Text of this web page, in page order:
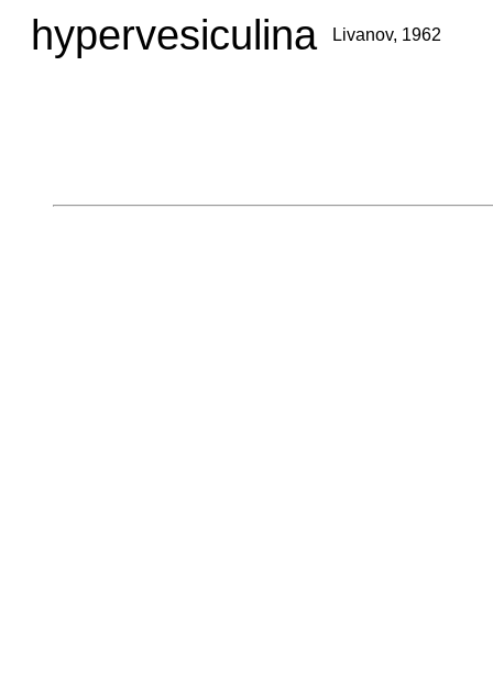
hypervesiculina Livanov, 1962